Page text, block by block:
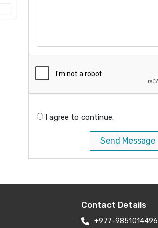
I agree to continue.
Send Message
Contact Details
+977-9851014496